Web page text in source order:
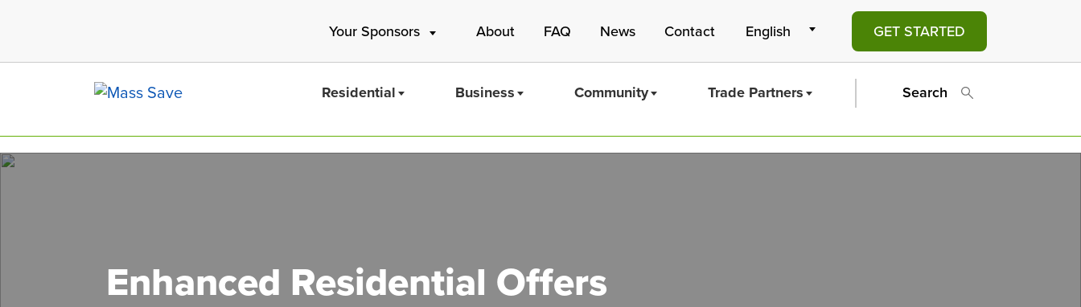
Your Sponsors About FAQ News Contact GET STARTED
Residential Business Community Trade Partners Search
Enhanced Residential Offers